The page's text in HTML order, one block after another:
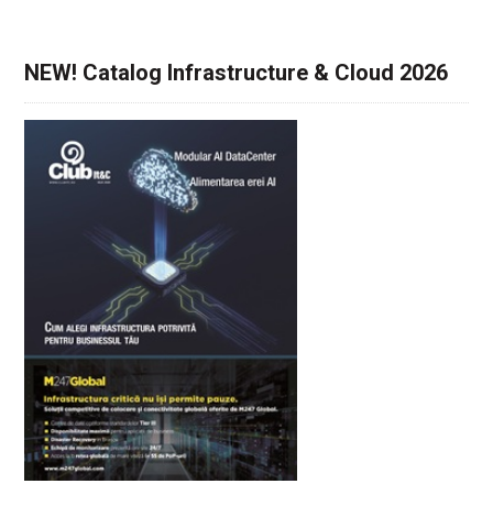
NEW! Catalog Infrastructure & Cloud 2026